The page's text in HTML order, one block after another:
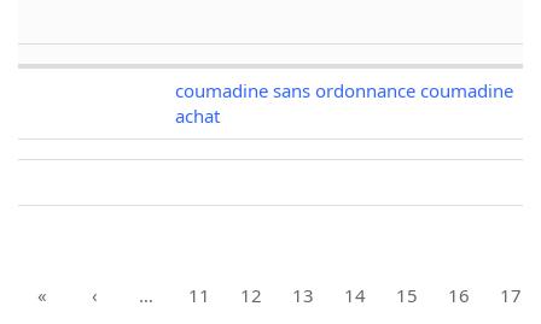
coumadine sans ordonnance coumadine
achat
« ‹ … 11 12 13 14 15 16 17